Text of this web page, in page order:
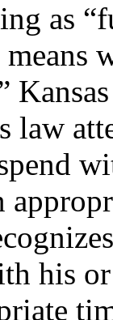
as
law
his